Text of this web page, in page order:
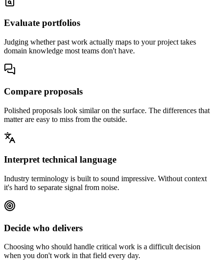
Evaluate portfolios
Judging whether past work actually maps to your project takes
domain knowledge most teams don't have.
Compare proposals
Polished proposals look similar on the surface. The differences that
matter are easy to miss from the outside.
Interpret technical language
Industry terminology is built to sound impressive. Without context
it's hard to separate signal from noise.
Decide who delivers
Choosing who should handle critical work is a difficult decision
when you don't work in that field every day.